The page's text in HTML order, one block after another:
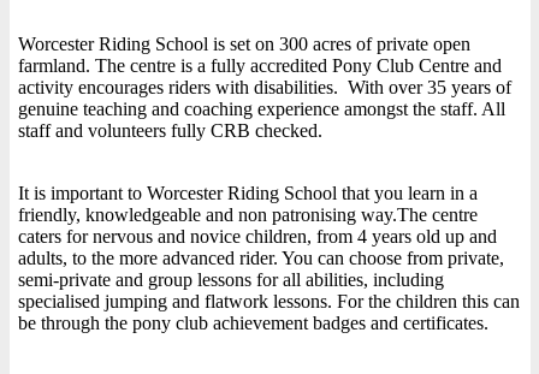
Worcester Riding School is set on 300 acres of private open
farmland. The centre is a fully accredited Pony Club Centre and
activity encourages riders with disabilities. With over 35 years of
genuine teaching and coaching experience amongst the staff. All
staff and volunteers fully CRB checked.
It is important to Worcester Riding School that you learn in a
friendly, knowledgeable and non patronising way.The centre
caters for nervous and novice children, from 4 years old up and
adults, to the more advanced rider. You can choose from private,
semi-private and group lessons for all abilities, including
specialised jumping and flatwork lessons. For the children this can
be through the pony club achievement badges and certificates.